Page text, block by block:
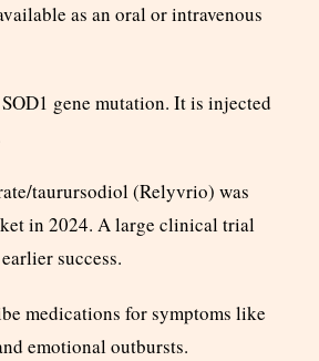
as an oral or intravenous
gene mutation. It is injected
taurursodiol (Relyvrio) was
in 2024. A large clinical trial
success.
medications for symptoms like
emotional outbursts.